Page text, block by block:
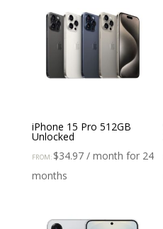
iPhone 15 Pro 512GB
Unlocked
FROM: $34.97 / month for 24
months